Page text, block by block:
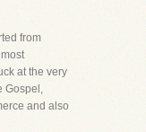
from
at the very
Gospel,
and also